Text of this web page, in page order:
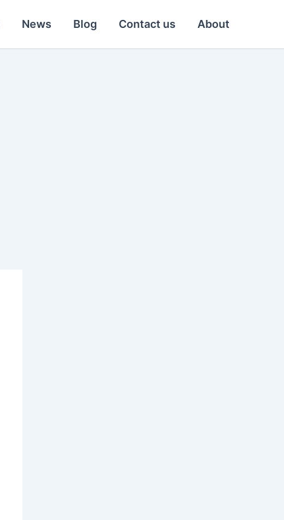
News Blog Contact us About